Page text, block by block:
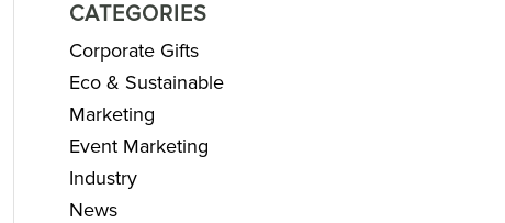
CATEGORIES
Corporate Gifts
Eco & Sustainable
Marketing
Event Marketing
Industry
News